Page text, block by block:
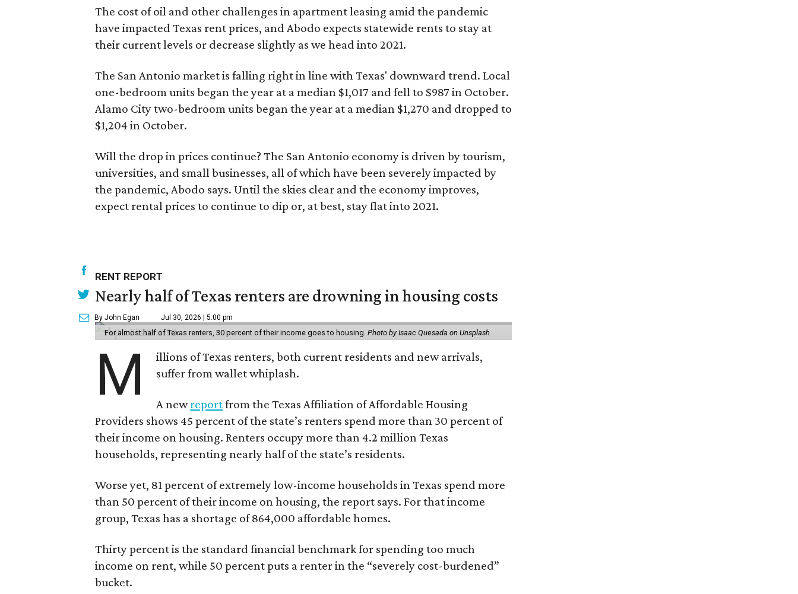
The cost of oil and other challenges in apartment leasing amid the pandemic
have impacted Texas rent prices, and Abodo expects statewide rents to stay at
their current levels or decrease slightly as we head into 2021.
The San Antonio market is falling right in line with Texas' downward trend. Local
one-bedroom units began the year at a median $1,017 and fell to $987 in October.
Alamo City two-bedroom units began the year at a median $1,270 and dropped to
$1,204 in October.
Will the drop in prices continue? The San Antonio economy is driven by tourism,
universities, and small businesses, all of which have been severely impacted by
the pandemic, Abodo says. Until the skies clear and the economy improves,
expect rental prices to continue to dip or, at best, stay flat into 2021.
RENT REPORT
Nearly half of Texas renters are drowning in housing costs
By John Egan Jul 30, 2026 | 5:00 pm
For almost half of Texas renters, 30 percent of their income goes to housing. Photo by Isaac Quesada on Unsplash
M
illions of Texas renters, both current residents and new arrivals,
suffer from wallet whiplash.
A newreportfrom the Texas Affiliation of Affordable Housing
Providers shows 45 percent of the state’s renters spend more than 30 percent of
their income on housing. Renters occupy more than 4.2 million Texas
households, representing nearly half of the state’s residents.
Worse yet, 81 percent of extremely low-income households in Texas spend more
than 50 percent of their income on housing, the report says. For that income
group, Texas has a shortage of 864,000 affordable homes.
Thirty percent is the standard financial benchmark for spending too much
income on rent, while 50 percent puts a renter in the “severely cost-burdened”
bucket.